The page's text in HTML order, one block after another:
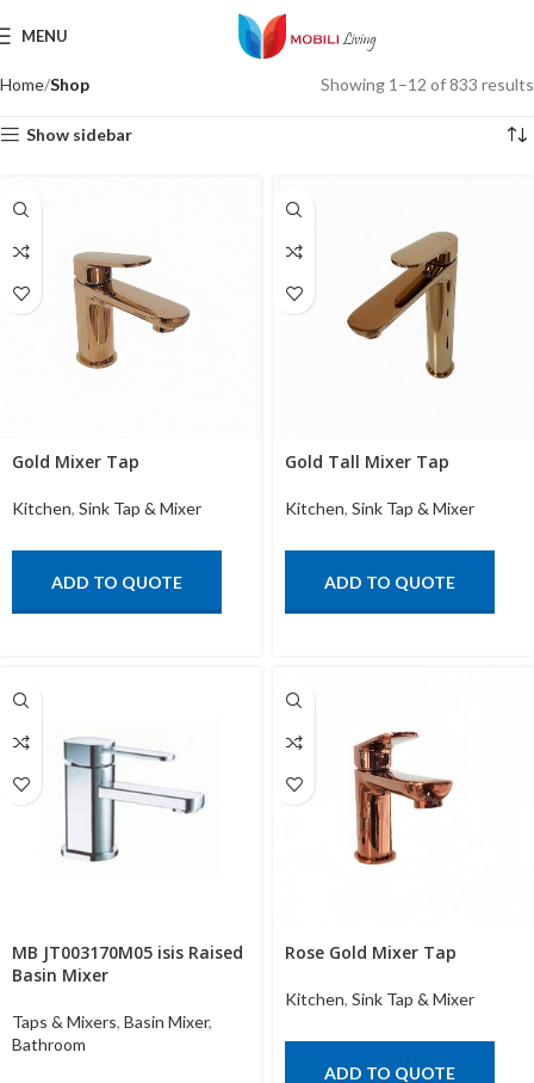
MENU
Home Shop Showing 1–12 of 833 results
Show sidebar
Gold Mixer Tap
Kitchen, Sink Tap & Mixer
ADD TO QUOTE
Gold Tall Mixer Tap
Kitchen, Sink Tap & Mixer
ADD TO QUOTE
MB JT003170M05 isis Raised
Basin Mixer
Taps & Mixers, Basin Mixer,
Bathroom
Rose Gold Mixer Tap
Kitchen, Sink Tap & Mixer
ADD TO QUOTE